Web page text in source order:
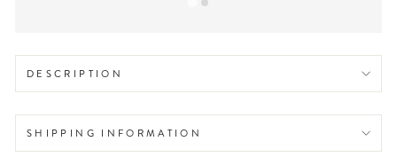
DESCRIPTION
SHIPPING INFORMATION